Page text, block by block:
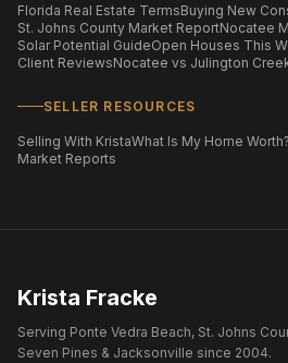
Florida Real Estate TermsBuying New
St. Johns County Market ReportNocatee
Solar Potential GuideOpen Houses This
Client ReviewsNocatee vs Julington
SELLER RESOURCES
Selling With KristaWhat Is My Home Worth?
Market Reports
Krista Fracke
Serving Ponte Vedra Beach, St. Johns
Seven Pines & Jacksonville since 2004.